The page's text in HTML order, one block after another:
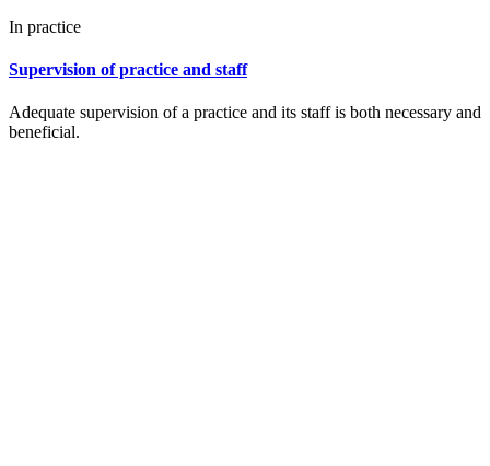
In practice
Supervision of practice and staff
Adequate supervision of a practice and its staff is both necessary and
beneficial.